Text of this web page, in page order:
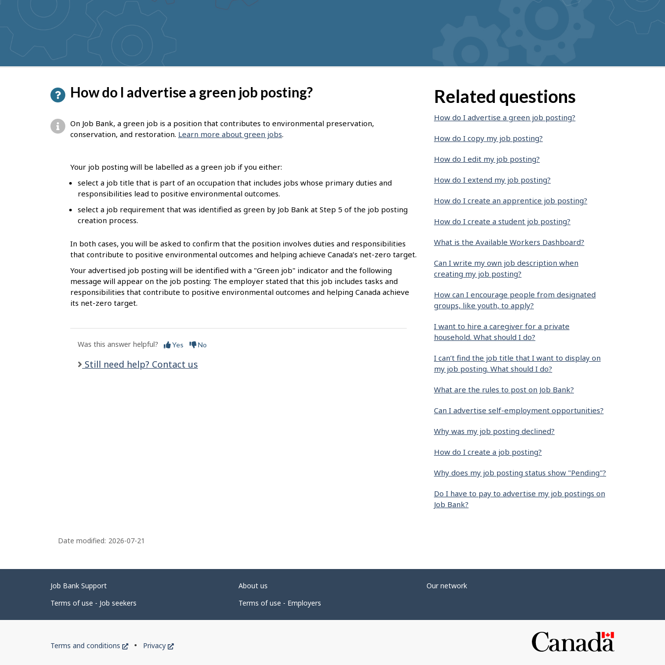
suggestions
How do I advertise a green job posting?
On Job Bank, a green job is a position that contributes to environmental preservation,
conservation, and restoration. Learn more about green jobs.
Your job posting will be labelled as a green job if you either:
select a job title that is part of an occupation that includes jobs whose primary duties and
responsibilities lead to positive environmental outcomes.
select a job requirement that was identified as green by Job Bank at Step 5 of the job posting
creation process.
In both cases, you will be asked to confirm that the position involves duties and responsibilities
that contribute to positive environmental outcomes and helping achieve Canada’s net-zero target.
Your advertised job posting will be identified with a "Green job" indicator and the following
message will appear on the job posting: The employer stated that this job includes tasks and
responsibilities that contribute to positive environmental outcomes and helping Canada achieve
its net-zero target.
Was this answer helpful? Yes No
Still need help? Contact us
Related questions
How do I advertise a green job posting?
How do I copy my job posting?
How do I edit my job posting?
How do I extend my job posting?
How do I create an apprentice job posting?
How do I create a student job posting?
What is the Available Workers Dashboard?
Can I write my own job description when
creating my job posting?
How can I encourage people from designated
groups, like youth, to apply?
I want to hire a caregiver for a private
household. What should I do?
I can’t find the job title that I want to display on
my job posting. What should I do?
What are the rules to post on Job Bank?
Can I advertise self-employment opportunities?
Why was my job posting declined?
How do I create a job posting?
Why does my job posting status show "Pending"?
Do I have to pay to advertise my job postings on
Job Bank?
P
a
g
e
Date modified: 2026-07-21
Related
links
Job Bank Support About us
Our network
Terms of use - Job seekers
Terms of use - Employers
Government
Terms and conditions
This
Privacy
This